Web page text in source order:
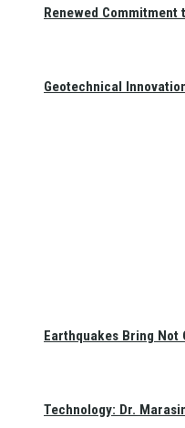
Renewed Commitment
Geotechnical
Earthquakes Bring Not
Technology: Dr.